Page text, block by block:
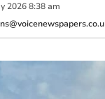
2026 8:38 am